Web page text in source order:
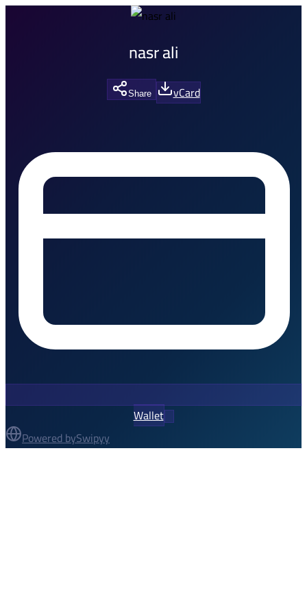
nasr ali
Share vCard
Wallet
Powered bySwipyy